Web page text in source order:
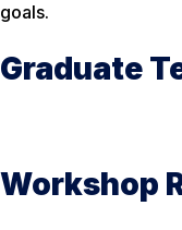
goals.
Graduate
Workshop